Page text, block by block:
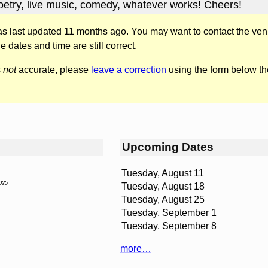
live music, comedy, whatever works! Cheers!
last updated 11 months ago. You may want to contact the
dates and time are still correct.
notaccurate, please leave a correction using the form below
Upcoming Dates
Tuesday, August 11
Tuesday, August 18
Tuesday, August 25
Tuesday, September 1
Tuesday, September 8
more…